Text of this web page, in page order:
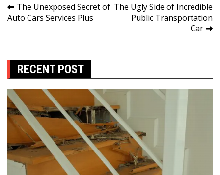
Post
navigation
The Unexposed Secret of
Auto Cars Services Plus
The Ugly Side of Incredible
Public Transportation
Car
RECENT POST